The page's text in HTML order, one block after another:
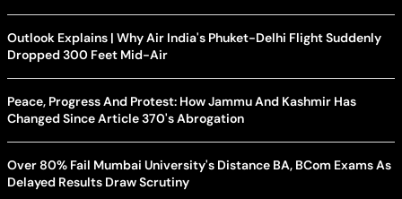
Outlook Explains | Why Air India's Phuket-Delhi Flight Suddenly
Dropped 300 Feet Mid-Air
Peace, Progress And Protest: How Jammu And Kashmir Has
Changed Since Article 370's Abrogation
Over 80% Fail Mumbai University's Distance BA, BCom Exams As
Delayed Results Draw Scrutiny